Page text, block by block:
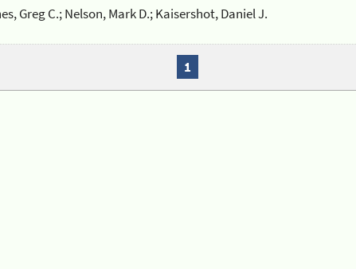
Greg C.; Nelson, Mark D.; Kaisershot, Daniel J.
1